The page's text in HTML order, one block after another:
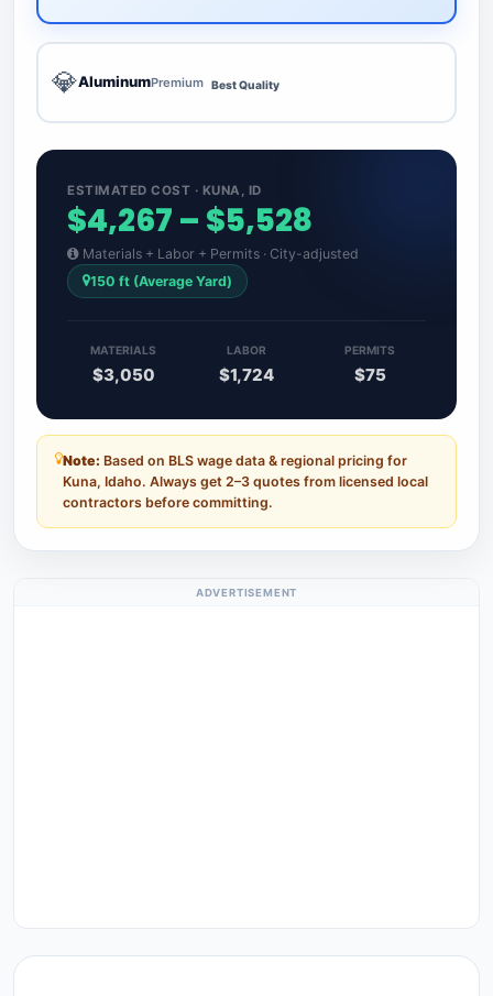
💎AluminumPremium Best Quality
ESTIMATED COST · KUNA, ID
$4,267 – $5,528
Materials + Labor + Permits · City-adjusted
150 ft (Average Yard)
MATERIALS
$3,050
LABOR
$1,724
PERMITS
$75
Note: Based on BLS wage data & regional pricing for
Kuna, Idaho. Always get 2–3 quotes from licensed local
contractors before committing.
ADVERTISEMENT